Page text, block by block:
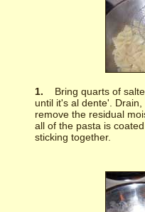
1. Bring quarts of
until it's al dente'.
remove the residual
all of the pasta is
sticking together.